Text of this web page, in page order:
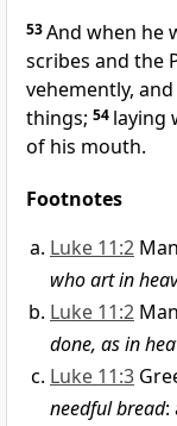
53And when he
scribes and the
vehemently,
things; 54 laying
of his mouth.
Footnotes
Luke 11:2
who art in
Luke 11:2
done, as in
Luke 11:3
needful bread: